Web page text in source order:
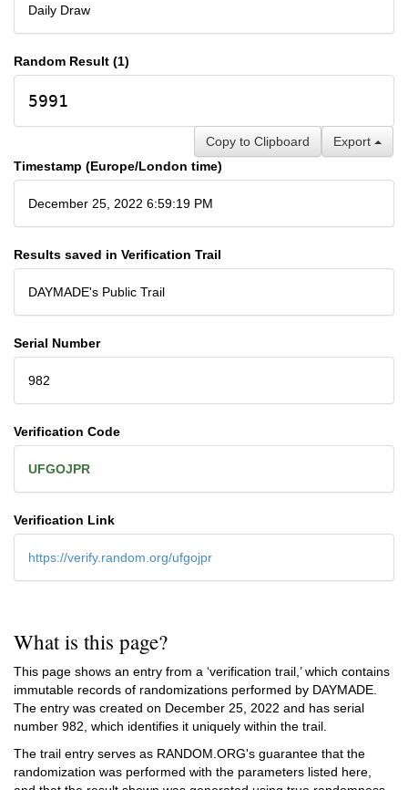
Daily Draw
Random Result (1)
5991
Export
Copy to Clipboard
Timestamp (Europe/London time)
December 25, 2022 6:59:19 PM
Results saved in Verification Trail
DAYMADE's Public Trail
Serial Number
982
Verification Code
UFGOJPR
Verification Link
https://verify.random.org/ufgojpr
What is this page?
This page shows an entry from a ‘verification trail,’ which contains
immutable records of randomizations performed by DAYMADE.
The entry was created on December 25, 2022 and has serial
number 982, which identifies it uniquely within the trail.
The trail entry serves as RANDOM.ORG's guarantee that the
randomization was performed with the parameters listed here,